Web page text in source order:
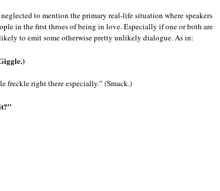
to mention the primary real-life situation where speakers
in the first throes of being in love. Especially if one or both are
to emit some otherwise pretty unlikely dialogue. As in:
freckle right there especially.” (Smack.)